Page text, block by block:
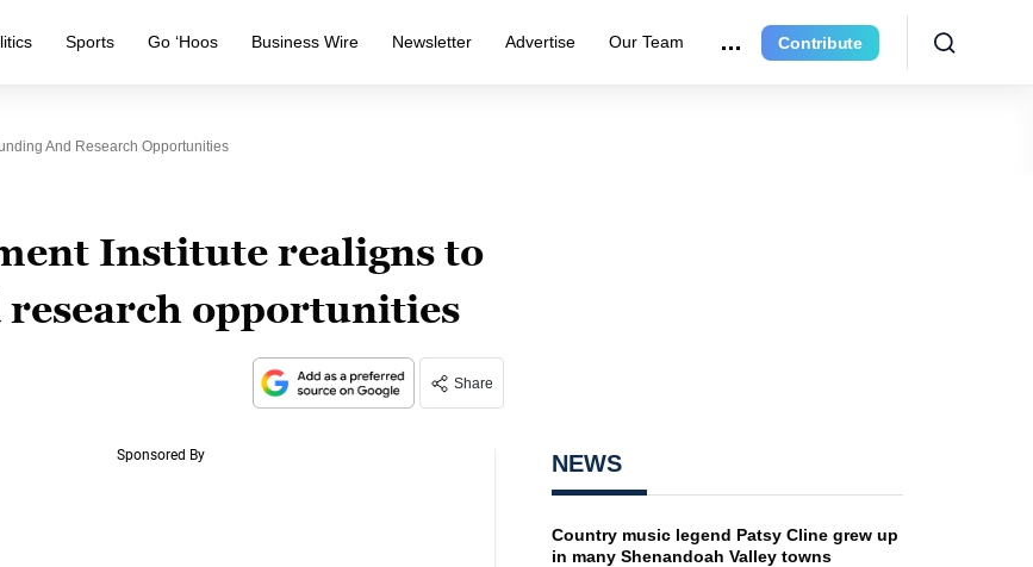
Sports Go ‘Hoos Business Wire Newsletter Advertise Our Team Contribute
And Research Opportunities
Institute realigns to
opportunities
Share
NEWS
Country music legend Patsy Cline grew up
in many Shenandoah Valley towns